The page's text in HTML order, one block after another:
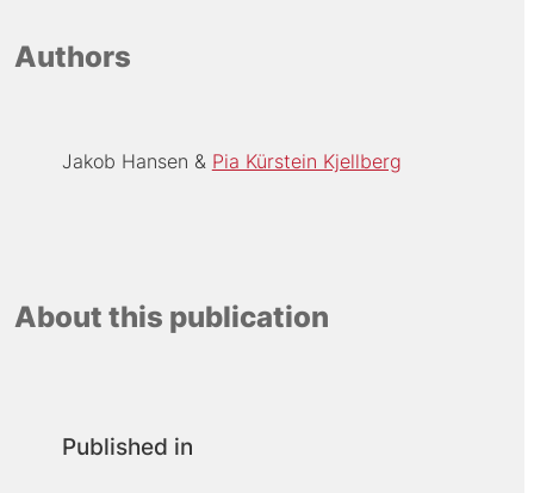
Authors
Jakob Hansen Pia Kürstein Kjellberg
About this publication
Published in